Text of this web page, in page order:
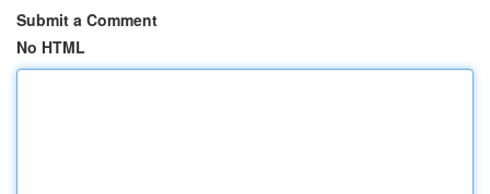
Submit a Comment
No HTML